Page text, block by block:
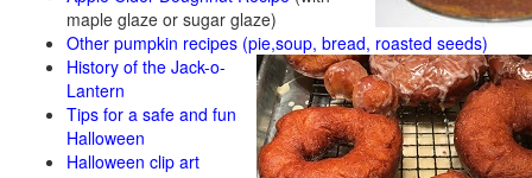
maple glaze or sugar glaze)
Other pumpkin recipes (pie,soup, bread, roasted seeds)
History of the Jack-o-
Lantern
Tips for a safe and fun
Halloween
Halloween clip art